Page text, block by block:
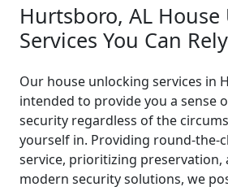
Hurtsboro, AL
Services You Can
Our house unlocking services in
intended to provide you a sense
security regardless of the
yourself in. Providing round-the-
service, prioritizing preservation,
modern security solutions, we